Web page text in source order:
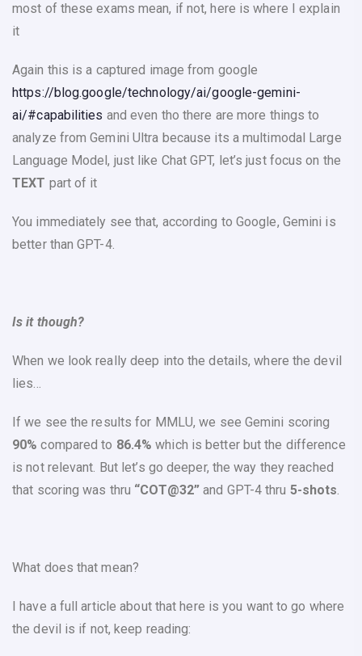
most of these exams mean, if not, here is where I explain
it
Again this is a captured image from google
https://blog.google/technology/ai/google-gemini-
ai/#capabilities and even tho there are more things to
analyze from Gemini Ultra because its a multimodal Large
Language Model, just like Chat GPT, let’s just focus on the
TEXT part of it
You immediately see that, according to Google, Gemini is
better than GPT-4.
Is it though?
When we look really deep into the details, where the devil
lies…
If we see the results for MMLU, we see Gemini scoring
90% compared to 86.4% which is better but the difference
is not relevant. But let’s go deeper, the way they reached
that scoring was thru “COT@32” and GPT-4 thru 5-shots.
What does that mean?
I have a full article about that here is you want to go where
the devil is if not, keep reading: